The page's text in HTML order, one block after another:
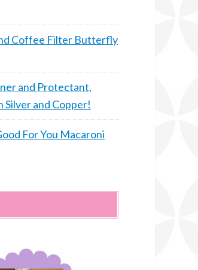
Coffee Filter Butterfly
and Protectant,
Silver and Copper!
For You Macaroni